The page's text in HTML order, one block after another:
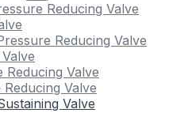
Reducing Valve
Reducing Valve
Reducing Valve
Valve
Valve